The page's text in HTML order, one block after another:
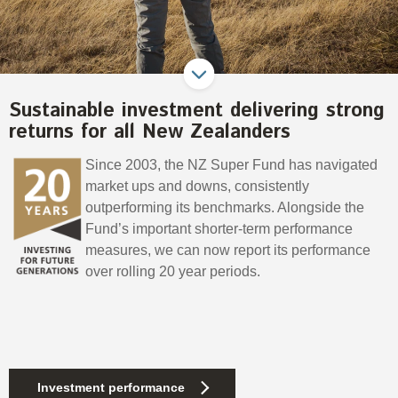
Management
Leadership Team
Investment Committee
Risk Committee
Reporting
Actual portfolio
Risks
Strategic tilting
Director governance
Derivatives
Investment managers
Evaluation
Integration
Awards
Transparency and reporting
Select Committee responses
Sponsorships and scholarships
Substantial product holdings
Tax
Policies
Statement of Intent and Statement of Performance
Expectations
Sustainable investment delivering strong
returns for all New Zealanders
Since 2003, the NZ Super Fund has navigated
market ups and downs, consistently
outperforming its benchmarks. Alongside the
Fund’s important shorter-term performance
measures, we can now report its performance
over rolling 20 year periods.
Investment performance